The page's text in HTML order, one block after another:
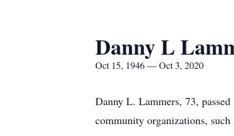
Danny L
Oct 15, 1946 — Oct 3, 2020
Danny L. Lammers, 73,
community organizations,